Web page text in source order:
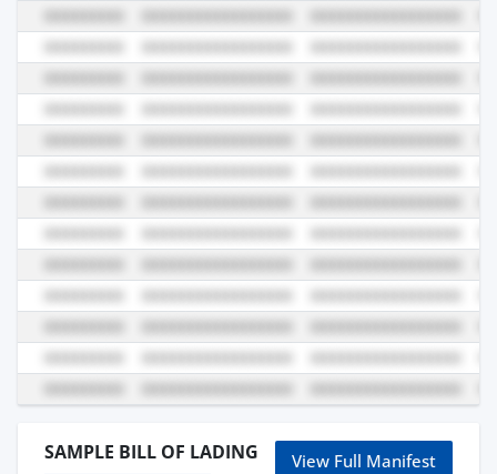
SAMPLE BILL OF LADING View Full Manifest